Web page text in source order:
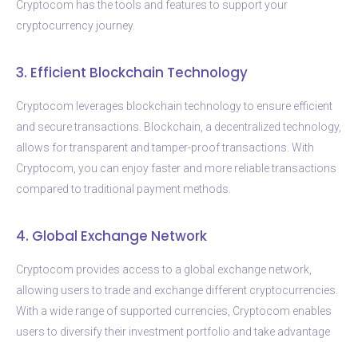
Cryptocom has the tools and features to support your
cryptocurrency journey.
3. Efficient Blockchain Technology
Cryptocom leverages blockchain technology to ensure efficient
and secure transactions. Blockchain, a decentralized technology,
allows for transparent and tamper-proof transactions. With
Cryptocom, you can enjoy faster and more reliable transactions
compared to traditional payment methods.
4. Global Exchange Network
Cryptocom provides access to a global exchange network,
allowing users to trade and exchange different cryptocurrencies.
With a wide range of supported currencies, Cryptocom enables
users to diversify their investment portfolio and take advantage